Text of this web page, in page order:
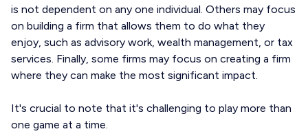
is not dependent on any one individual. Others may focus
on building a firm that allows them to do what they
enjoy, such as advisory work, wealth management, or tax
services. Finally, some firms may focus on creating a firm
where they can make the most significant impact.
It's crucial to note that it's challenging to play more than
one game at a time.